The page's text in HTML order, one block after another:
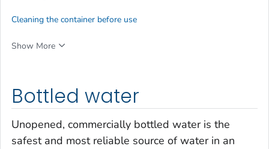
Bottled water
Unopened, commercially bottled water is the
safest and most reliable source of water in an
Cleaning the container before use
Show More